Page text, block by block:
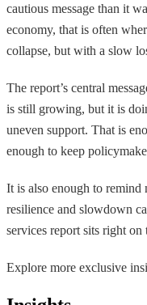
cautious message than it
economy, that is often
collapse, but with a slow
The report’s central
is still growing, but it is
uneven support. That is
enough to keep
It is also enough to remind
resilience and slowdown
services report sits right on
Explore more exclusive